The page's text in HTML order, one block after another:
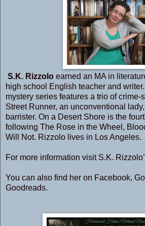
S.K. Rizzolo earned an MA in
high school English teacher and
mystery series features a trio of
Street Runner, an unconventional
barrister. On a Desert Shore is the
following The Rose in the Wheel,
Will Not. Rizzolo lives in Los Angeles.
For more information visit S.K.
You can also find her on Facebook,
Goodreads.